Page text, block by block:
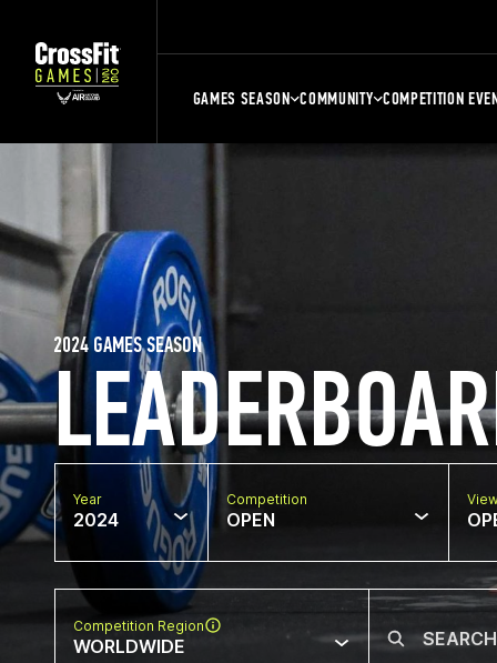
GAMES SEASON COMMUNITY COMPETITION
2024 GAMES SEASON
Year
2024
Competition
OPEN
Competition Region
WORLDWIDE